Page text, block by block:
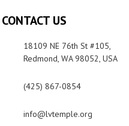
CONTACT US
18109 NE 76th St #105,
Redmond, WA 98052, USA
(425) 867-0854
info@lvtemple.org